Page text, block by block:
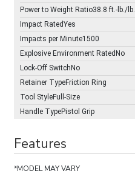
Power to Weight Ratio38.8 ft.-lb./lb.
Impact RatedYes
Impacts per Minute1500
Explosive Environment RatedNo
Lock-Off SwitchNo
Retainer TypeFriction Ring
Tool StyleFull-Size
Handle TypePistol Grip
Features
*MODEL MAY VARY